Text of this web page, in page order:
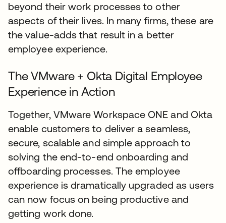
beyond their work processes to other
aspects of their lives. In many firms, these are
the value-adds that result in a better
employee experience.
The VMware + Okta Digital Employee
Experience in Action
Together, VMware Workspace ONE and Okta
enable customers to deliver a seamless,
secure, scalable and simple approach to
solving the end-to-end onboarding and
offboarding processes. The employee
experience is dramatically upgraded as users
can now focus on being productive and
getting work done.